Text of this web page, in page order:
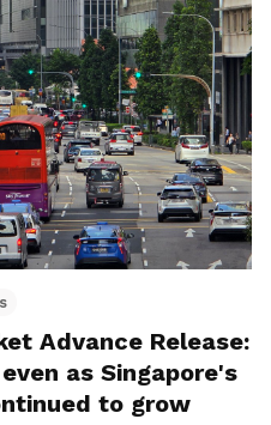
Advance Release:
as Singapore's
to grow